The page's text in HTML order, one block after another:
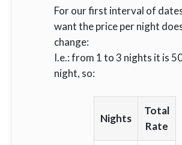
For our first interval of
want the price per night
change:
I.e.: from 1 to 3 nights it is
night, so:
Nights
Total
Rate